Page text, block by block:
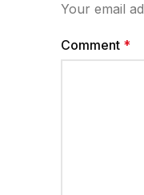
Your email
Comment *